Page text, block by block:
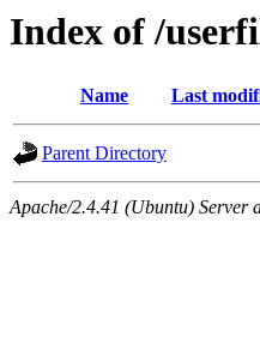
Index of /
Name Last
Parent Directory
Apache/2.4.41 (Ubuntu) Server